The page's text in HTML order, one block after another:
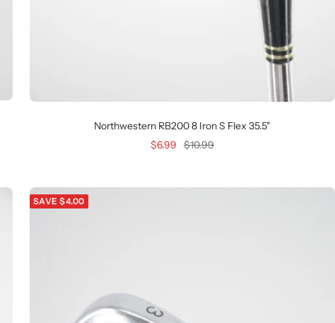
Northwestern RB200 8 Iron S Flex 35.5"
Sale
$6.99
Regular
$10.99
SAVE $4.00